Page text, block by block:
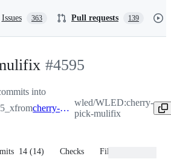
Issues 363 Pull requests 139
-
#
#4595
into
from cherry-pick-mulifix
wled/WLED:cherry-
pick-mulifix
14 (14) Checks Files changed